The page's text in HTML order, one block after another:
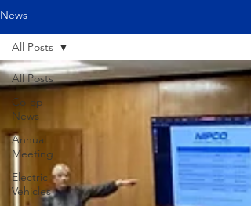
News
All Posts
Co-op
News
Annual
Meeting
Electric
Vehicles
All Posts